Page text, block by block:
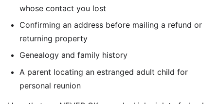
whose contact you lost
Confirming an address before mailing a refund or
returning property
Genealogy and family history
A parent locating an estranged adult child for
personal reunion